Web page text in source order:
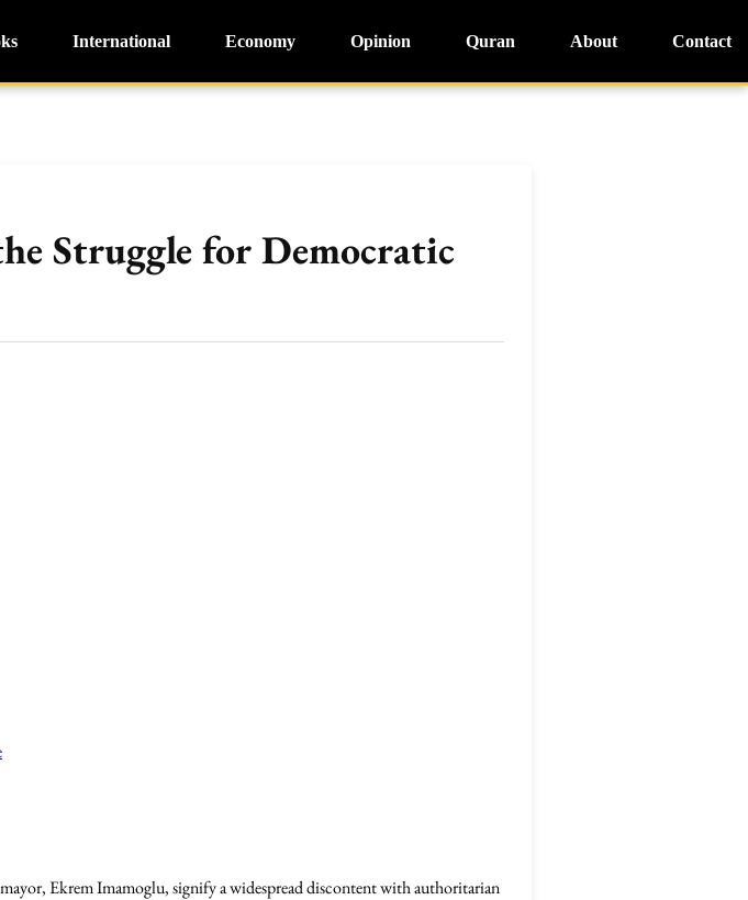
International Economy Opinion Quran About Contact
Struggle for Democratic
Ekrem Imamoglu, signify a widespread discontent with authoritarian